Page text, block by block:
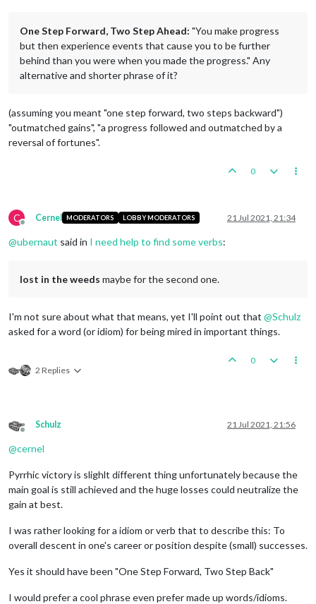
One Step Forward, Two Step Ahead: "You make progress
but then experience events that cause you to be further
behind than you were when you made the progress." Any
alternative and shorter phrase of it?
(assuming you meant "one step forward, two steps backward")
"outmatched gains", "a progress followed and outmatched by a
reversal of fortunes".
0
C
Offline
Cernel MODERATORS LOBBY MODERATORS 21 Jul 2021, 21:34
@ubernaut said in I need help to find some verbs:
lost in the weeds maybe for the second one.
I'm not sure about what that means, yet I'll point out that @Schulz
asked for a word (or idiom) for being mired in important things.
2 Replies
0
Offline
Schulz 21 Jul 2021, 21:56
@cernel
Pyrrhic victory is slighlt different thing unfortunately because the
main goal is still achieved and the huge losses could neutralize the
gain at best.
I was rather looking for a idiom or verb that to describe this: To
overall descent in one's career or position despite (small) successes.
Yes it should have been "One Step Forward, Two Step Back"
I would prefer a cool phrase even prefer made up words/idioms.